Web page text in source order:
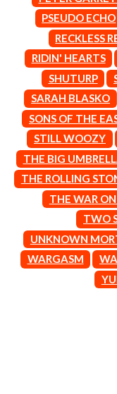
BERNARD FANNING
BIG THIEF
BIG TWISTY & THE FUNKY
THE BIG UMBRELLA
BILLY IDOL
BILLY JOEL
BILMURI
BIRDLAND
BLACK FLAG
BLACK SABBATH
BLOC PARTY
BLONDIE
BOB EVANS
BODY COUNT
BOOGIE
BOOM CRASH OPERA
BOSTON MANOR
PSEUDO ECHO
RECKLESS
RIDIN' HEARTS
SHUTURP
SARAH BLASKO
SONS OF THE
STILL WOOZY
THE BIG
THE ROLLING
THE WAR
TWO
UNKNOWN
WARGASM